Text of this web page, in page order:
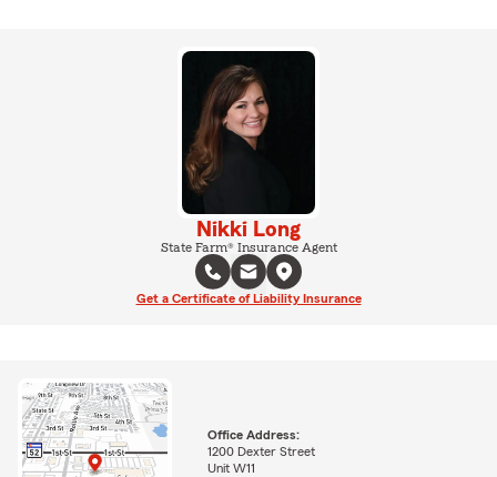
Nikki Long
State Farm® Insurance Agent
Get a Certificate of Liability Insurance
Office Address:
1200 Dexter Street
Unit W11